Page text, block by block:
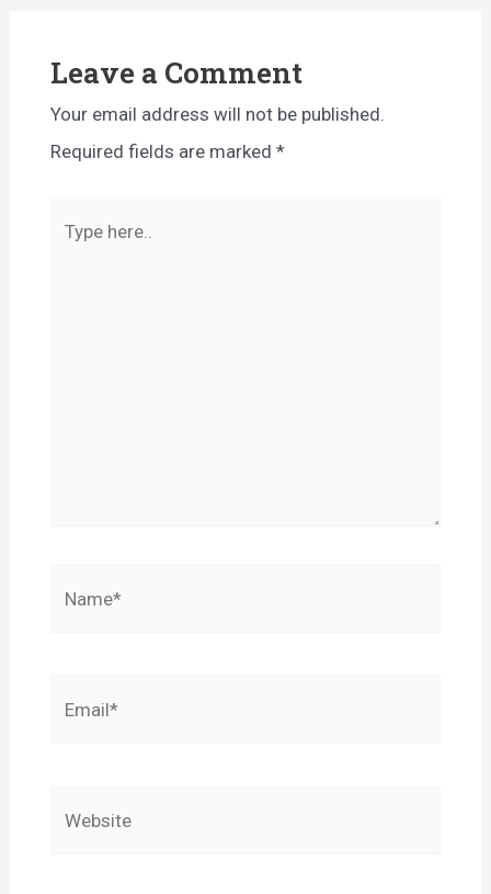
Leave a Comment
Your email address will not be published.
Required fields are marked *